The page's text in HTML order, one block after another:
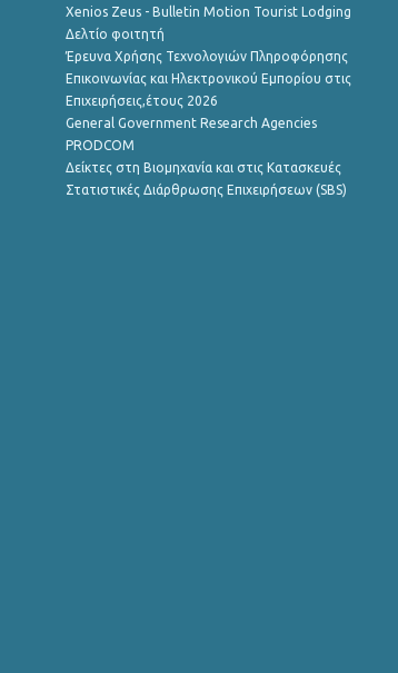
Xenios Zeus - Bulletin Motion Tourist Lodging
Δελτίο φοιτητή
Έρευνα Χρήσης Τεχνολογιών Πληροφόρησης
Επικοινωνίας και Ηλεκτρονικού Εμπορίου στις
Επιχειρήσεις,έτους 2026
General Government Research Agencies
PRODCOM
Δείκτες στη Βιομηχανία και στις Κατασκευές
Στατιστικές Διάρθρωσης Επιχειρήσεων (SBS)